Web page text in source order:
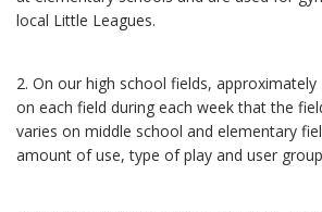
local Little Leagues.
2. On our high school fields,
on each field during each week that the
varies on middle school and elementary
amount of use, type of play and user